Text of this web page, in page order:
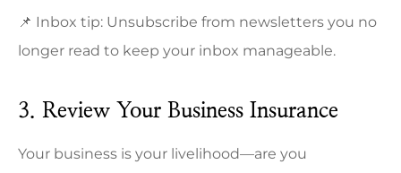
📌 Inbox tip: Unsubscribe from newsletters you no
longer read to keep your inbox manageable.
3. Review Your Business Insurance
Your business is your livelihood—are you